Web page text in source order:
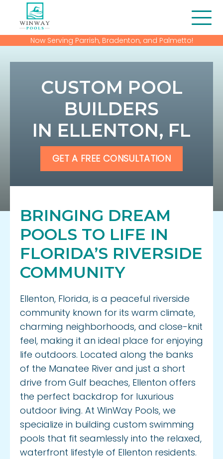
Blog
Contact
Financing
Gallery
Privacy Policy
Now Serving Parrish, Bradenton, and Palmetto!
CUSTOM POOL
BUILDERS
IN ELLENTON, FL
GET A FREE CONSULTATION
BRINGING DREAM
POOLS TO LIFE IN
FLORIDA’S RIVERSIDE
COMMUNITY
Ellenton, Florida, is a peaceful riverside
community known for its warm climate,
charming neighborhoods, and close-knit
feel, making it an ideal place for enjoying
life outdoors. Located along the banks
of the Manatee River and just a short
drive from Gulf beaches, Ellenton offers
the perfect backdrop for luxurious
outdoor living. At WinWay Pools, we
specialize in building custom swimming
pools that fit seamlessly into the relaxed,
waterfront lifestyle of Ellenton residents.